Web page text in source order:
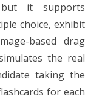
but it supports
choice, exhibit
based drag
the real
taking the
for each